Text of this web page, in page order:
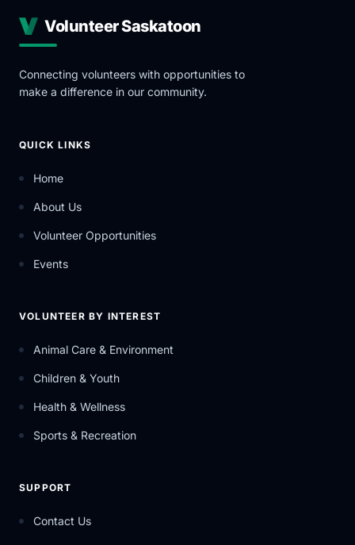
Volunteer Saskatoon
Connecting volunteers with opportunities to
make a difference in our community.
QUICK LINKS
Home
About Us
Volunteer Opportunities
Events
VOLUNTEER BY INTEREST
Animal Care & Environment
Children & Youth
Health & Wellness
Sports & Recreation
SUPPORT
Contact Us